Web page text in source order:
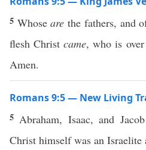
5 Whoseare the fathers, and
flesh Christcame, who is
Amen.
Romans 9:5 — New Living
5 Abraham, Isaac, and
Christ himself was an Israelite